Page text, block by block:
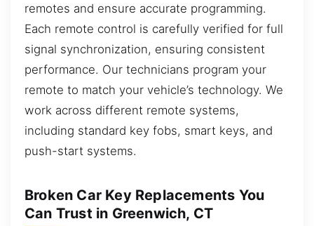
remotes and ensure accurate programming.
Each remote control is carefully verified for full
signal synchronization, ensuring consistent
performance. Our technicians program your
remote to match your vehicle’s technology. We
work across different remote systems,
including standard key fobs, smart keys, and
push-start systems.
Broken Car Key Replacements You
Can Trust in Greenwich, CT